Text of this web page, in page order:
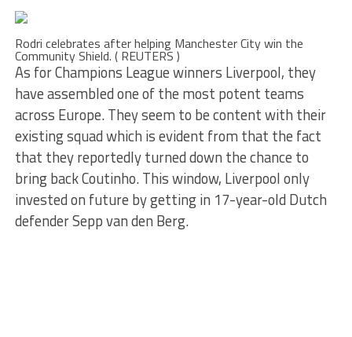
Rodri celebrates after helping Manchester City win the
Community Shield. ( REUTERS )
As for Champions League winners Liverpool, they
have assembled one of the most potent teams
across Europe. They seem to be content with their
existing squad which is evident from that the fact
that they reportedly turned down the chance to
bring back Coutinho. This window, Liverpool only
invested on future by getting in 17-year-old Dutch
defender Sepp van den Berg.